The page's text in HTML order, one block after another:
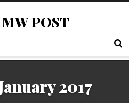
POST
2017